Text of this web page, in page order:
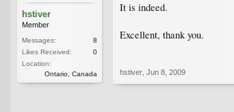
hstiver
Member
Messages:
8
Likes Received:
0
Location:
Ontario, Canada
It is indeed.
Excellent, thank you.
hstiver Jun 8, 2009